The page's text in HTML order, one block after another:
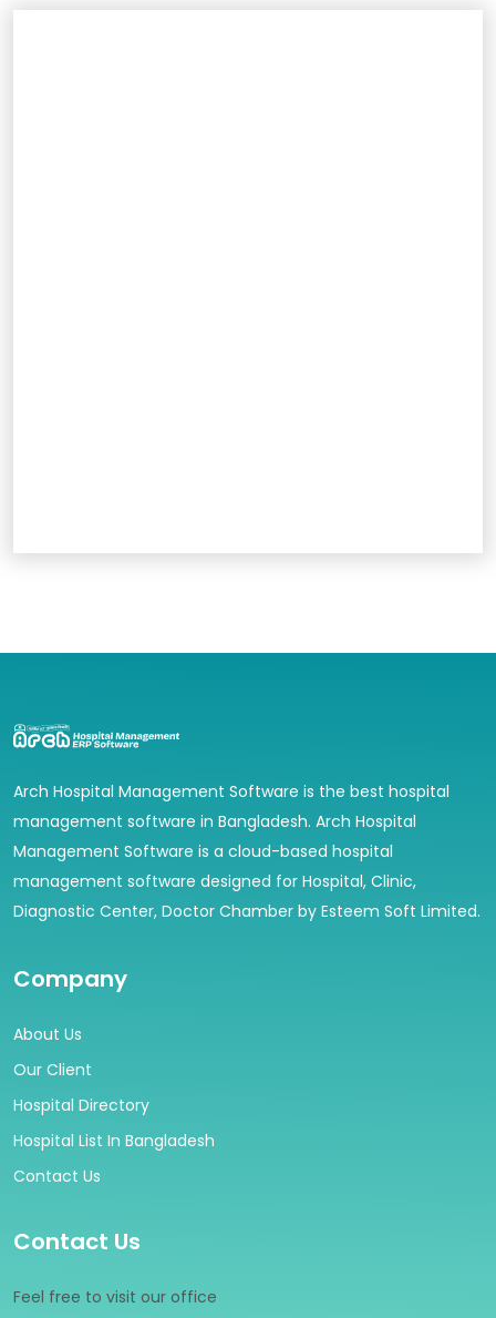
Arch Hospital Management Software is the best hospital
management software in Bangladesh. Arch Hospital
Management Software is a cloud-based hospital
management software designed for Hospital, Clinic,
Diagnostic Center, Doctor Chamber by Esteem Soft Limited.
Company
About Us
Our Client
Hospital Directory
Hospital List In Bangladesh
Contact Us
Contact Us
Feel free to visit our office